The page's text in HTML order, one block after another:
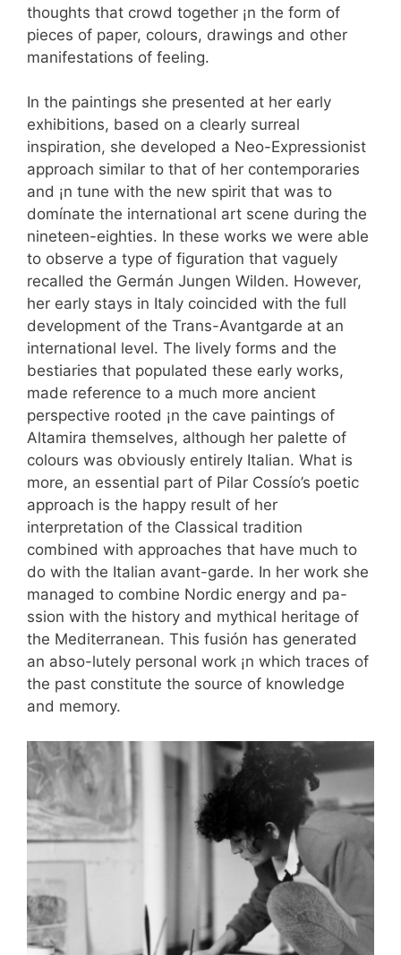
thoughts that crowd together ¡n the form of
pieces of paper, colours, drawings and other
manifestations of feeling.
In the paintings she presented at her early
exhibitions, based on a clearly surreal
inspiration, she developed a Neo-Expressionist
approach similar to that of her contemporaries
and ¡n tune with the new spirit that was to
domínate the international art scene during the
nineteen-eighties. In these works we were able
to observe a type of figuration that vaguely
recalled the Germán Jungen Wilden. However,
her early stays in Italy coincided with the full
development of the Trans-Avantgarde at an
international level. The lively forms and the
bestiaries that populated these early works,
made reference to a much more ancient
perspective rooted ¡n the cave paintings of
Altamira themselves, although her palette of
colours was obviously entirely Italian. What is
more, an essential part of Pilar Cossío’s poetic
approach is the happy result of her
interpretation of the Classical tradition
combined with approaches that have much to
do with the Italian avant-garde. In her work she
managed to combine Nordic energy and pa-
ssion with the history and mythical heritage of
the Mediterranean. This fusión has generated
an abso-lutely personal work ¡n which traces of
the past constitute the source of knowledge
and memory.